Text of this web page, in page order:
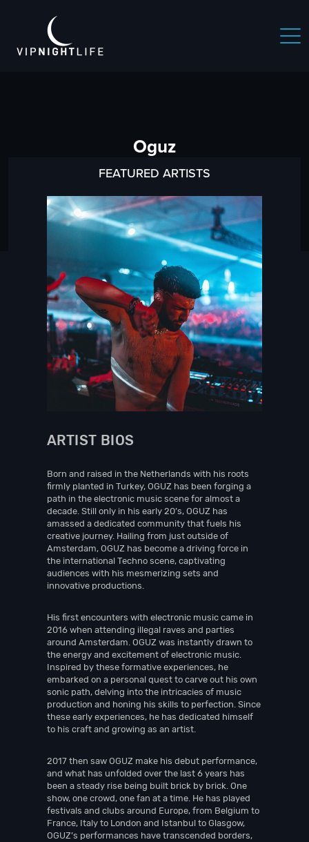
Oguz
FEATURED ARTISTS
ARTIST BIOS
Born and raised in the Netherlands with his roots
firmly planted in Turkey, OGUZ has been forging a
path in the electronic music scene for almost a
decade. Still only in his early 20’s, OGUZ has
amassed a dedicated community that fuels his
creative journey. Hailing from just outside of
Amsterdam, OGUZ has become a driving force in
the international Techno scene, captivating
audiences with his mesmerizing sets and
innovative productions.
His first encounters with electronic music came in
2016 when attending illegal raves and parties
around Amsterdam. OGUZ was instantly drawn to
the energy and excitement of electronic music.
Inspired by these formative experiences, he
embarked on a personal quest to carve out his own
sonic path, delving into the intricacies of music
production and honing his skills to perfection. Since
these early experiences, he has dedicated himself
to his craft and growing as an artist.
2017 then saw OGUZ make his debut performance,
and what has unfolded over the last 6 years has
been a steady rise being built brick by brick. One
show, one crowd, one fan at a time. He has played
festivals and clubs around Europe, from Belgium to
France, Italy to London and Istanbul to Glasgow,
OGUZ’s performances have transcended borders,